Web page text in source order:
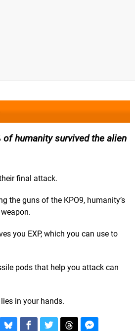
of humanity survived the alien
final attack.
the guns of the KPO9, humanity’s
you EXP, which you can use to
pods that help you attack can
in your hands.